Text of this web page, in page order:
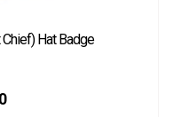
Hat Badge